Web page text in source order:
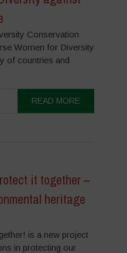
Conservation
Women for Diversity
of countries and
READ MORE
it together –
heritage
is a new project
in protecting our